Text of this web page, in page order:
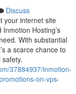
Discuss
your internet site
Hosting’s
With substantial
a scarce chance to
37884937/inmotion-
on-vps-